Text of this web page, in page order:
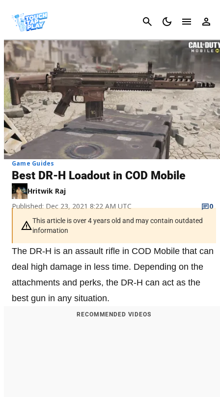
Cancel
Game Guides
Best DR-H Loadout in COD Mobile
Hritwik Raj
Published: Dec 23, 2021 8:22 AM UTC
0
This article is over 4 years old and may contain outdated
information
The DR-H is an assault rifle in COD Mobile that can
deal high damage in less time. Depending on the
attachments and perks, the DR-H can act as the
best gun in any situation.
RECOMMENDED VIDEOS